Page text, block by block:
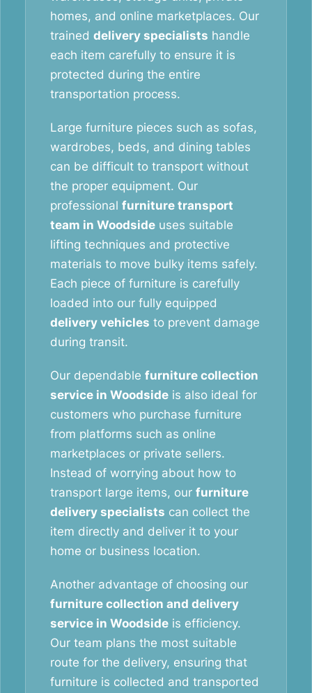
homes, and online marketplaces. Our
trained delivery specialists handle
each item carefully to ensure it is
protected during the entire
transportation process.
Large furniture pieces such as sofas,
wardrobes, beds, and dining tables
can be difficult to transport without
the proper equipment. Our
professional furniture transport
team in Woodside uses suitable
lifting techniques and protective
materials to move bulky items safely.
Each piece of furniture is carefully
loaded into our fully equipped
delivery vehicles to prevent damage
during transit.
Our dependable furniture collection
service in Woodside is also ideal for
customers who purchase furniture
from platforms such as online
marketplaces or private sellers.
Instead of worrying about how to
transport large items, our furniture
delivery specialists can collect the
item directly and deliver it to your
home or business location.
Another advantage of choosing our
furniture collection and delivery
service in Woodside is efficiency.
Our team plans the most suitable
route for the delivery, ensuring that
furniture is collected and transported